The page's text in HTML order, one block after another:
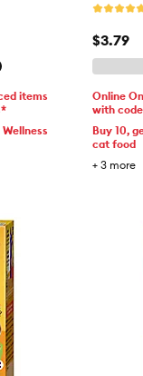
items
$3.79
Online
with
Buy 10,
cat food
+ 3 more